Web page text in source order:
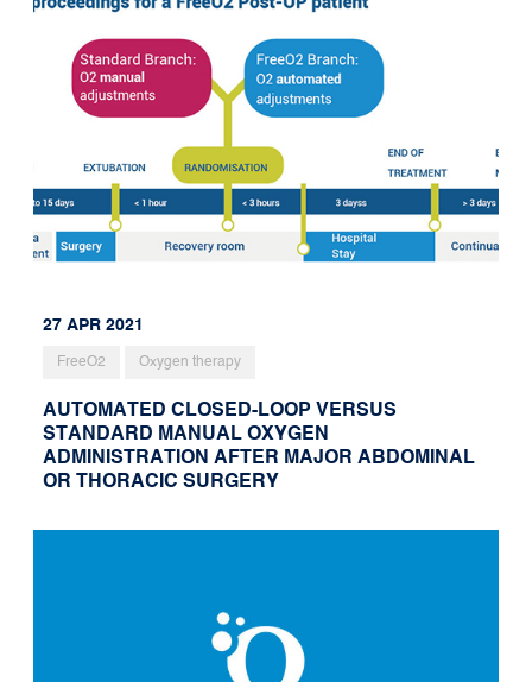
27 APR 2021
FreeO2 Oxygen therapy
AUTOMATED CLOSED-LOOP VERSUS
STANDARD MANUAL OXYGEN
ADMINISTRATION AFTER MAJOR ABDOMINAL
OR THORACIC SURGERY